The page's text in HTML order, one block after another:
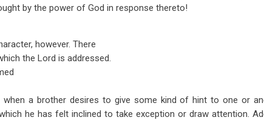
by the power of God in response thereto!
however. There
the Lord is addressed.
when a brother desires to give some kind of hint to one or
he has felt inclined to take exception or draw attention.